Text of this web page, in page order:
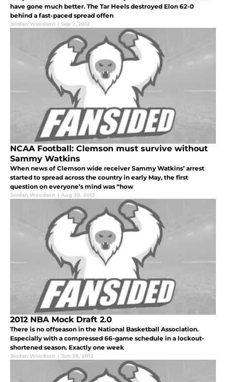
have gone much better. The Tar Heels destroyed Elon 62-0
behind a fast-paced spread offen
Jordan Woodson | Sep 7, 2012
NCAA Football: Clemson must survive without
Sammy Watkins
When news of Clemson wide receiver Sammy Watkins’ arrest
started to spread across the country in early May, the first
question on everyone’s mind was “how
Jordan Woodson | Aug 20, 2012
2012 NBA Mock Draft 2.0
There is no offseason in the National Basketball Association.
Especially with a compressed 66-game schedule in a lockout-
shortened season. Exactly one week
Jordan Woodson | Jun 28, 2012